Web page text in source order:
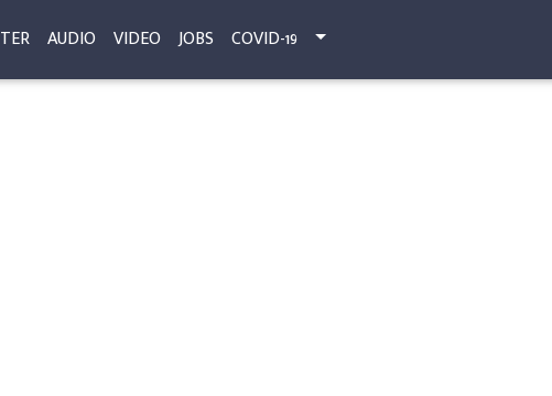
AUDIO VIDEO JOBS COVID-19